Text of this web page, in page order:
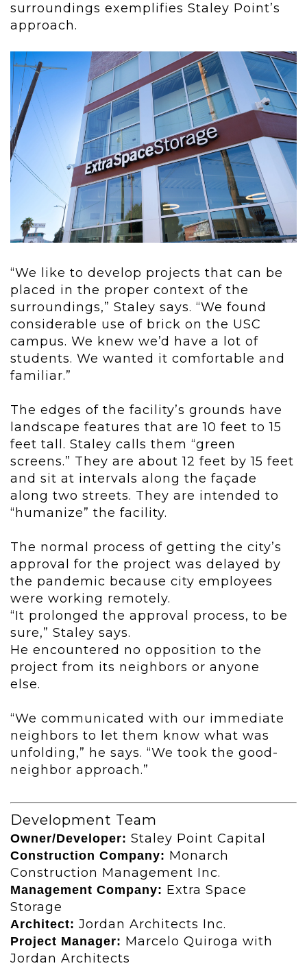
surroundings exemplifies Staley Point’s
approach.
“We like to develop projects that can be
placed in the proper context of the
surroundings,” Staley says. “We found
considerable use of brick on the USC
campus. We knew we’d have a lot of
students. We wanted it comfortable and
familiar.”
The edges of the facility’s grounds have
landscape features that are 10 feet to 15
feet tall. Staley calls them “green
screens.” They are about 12 feet by 15 feet
and sit at intervals along the façade
along two streets. They are intended to
“humanize” the facility.
The normal process of getting the city’s
approval for the project was delayed by
the pandemic because city employees
were working remotely.
“It prolonged the approval process, to be
sure,” Staley says.
He encountered no opposition to the
project from its neighbors or anyone
else.
“We communicated with our immediate
neighbors to let them know what was
unfolding,” he says. “We took the good-
neighbor approach.”
Development Team
Owner/Developer: Staley Point Capital
Construction Company: Monarch
Construction Management Inc.
Management Company: Extra Space
Storage
Architect: Jordan Architects Inc.
Project Manager: Marcelo Quiroga with
Jordan Architects